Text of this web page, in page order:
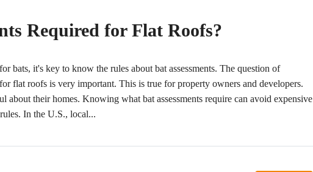
Required for Flat Roofs?
bats, it's key to know the rules about bat assessments. The question of
for flat roofs is very important. This is true for property owners and developers.
about their homes. Knowing what bat assessments require can avoid expensive
In the U.S., local...